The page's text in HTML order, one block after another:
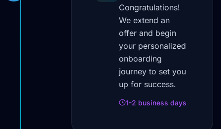
Congratulations!
We extend an
offer and begin
your personalized
onboarding
journey to set you
up for success.
1-2 business days